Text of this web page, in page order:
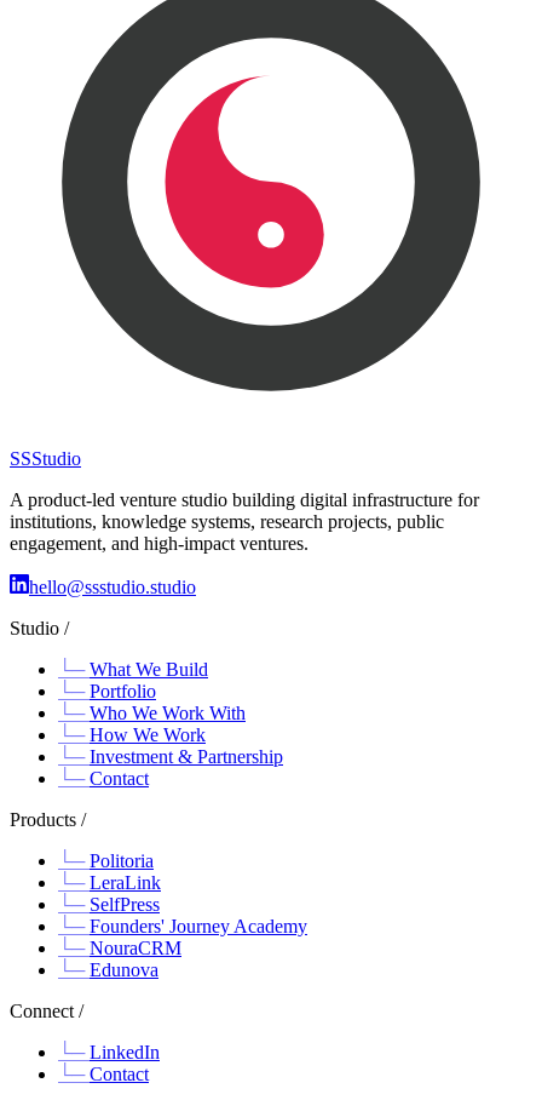
SSStudio
A product-led venture studio building digital infrastructure for
institutions, knowledge systems, research projects, public
engagement, and high-impact ventures.
hello@ssstudio.studio
Studio /
What We Build
Portfolio
Who We Work With
How We Work
Investment & Partnership
Contact
Products /
Politoria
LeraLink
SelfPress
Founders' Journey Academy
NouraCRM
Edunova
Connect /
LinkedIn
Contact